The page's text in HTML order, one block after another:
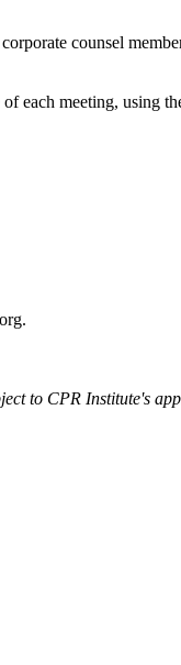
counsel
each meeting, using
to CPR Institute's